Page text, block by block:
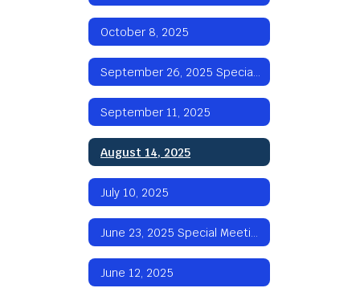
October 8, 2025
September 11, 2025
August 14, 2025
July 10, 2025
June 12, 2025